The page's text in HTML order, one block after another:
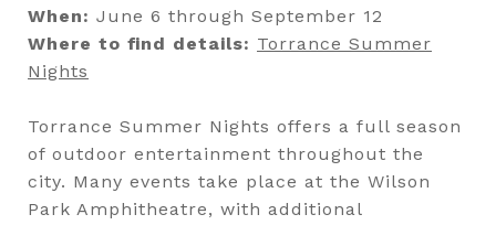
When: June 6 through September 12
Where to find details: Torrance Summer
Nights
Torrance Summer Nights offers a full season
of outdoor entertainment throughout the
city. Many events take place at the Wilson
Park Amphitheatre, with additional